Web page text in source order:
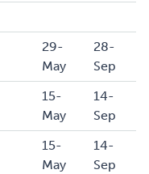
29-
May
28-
Sep
15-
May
14-
Sep
15-
May
14-
Sep